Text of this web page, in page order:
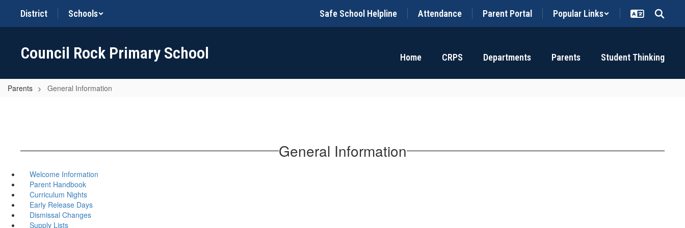
main
District Schools Safe School Helpline Attendance Parent Portal Popular Links
Council Rock Primary School Home CRPS Departments Parents Student Thinking
Parents General Information
General Information
Welcome Information
Parent Handbook
Curriculum Nights
Early Release Days
Dismissal Changes
Supply Lists